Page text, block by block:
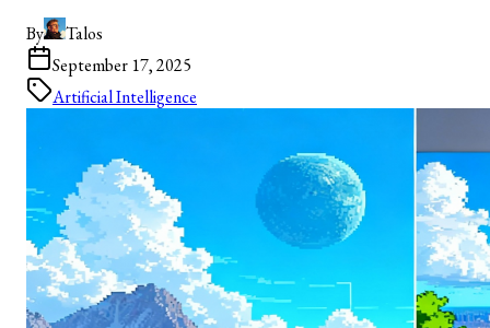
By
Talos
September 17, 2025
Artificial Intelligence